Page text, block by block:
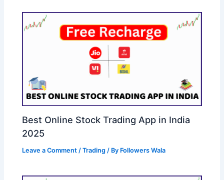
Best Online Stock Trading App in India
2025
Leave a Comment /Trading / By Followers Wala